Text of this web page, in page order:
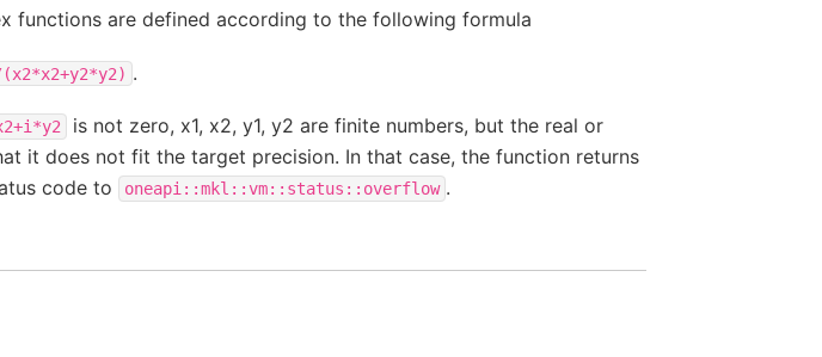
functions are defined according to the following formula
.
is not zero, x1, x2, y1, y2 are finite numbers, but the real or
it does not fit the target precision. In that case, the function returns
code to
oneapi::mkl::vm::status::overflow .